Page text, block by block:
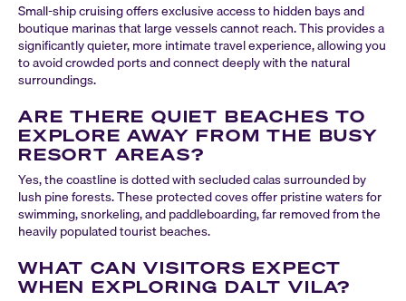
Small-ship cruising offers exclusive access to hidden bays and
boutique marinas that large vessels cannot reach. This provides a
significantly quieter, more intimate travel experience, allowing you
to avoid crowded ports and connect deeply with the natural
surroundings.
ARE THERE QUIET BEACHES TO
EXPLORE AWAY FROM THE BUSY
RESORT AREAS?
Yes, the coastline is dotted with secluded calas surrounded by
lush pine forests. These protected coves offer pristine waters for
swimming, snorkeling, and paddleboarding, far removed from the
heavily populated tourist beaches.
WHAT CAN VISITORS EXPECT
WHEN EXPLORING DALT VILA?